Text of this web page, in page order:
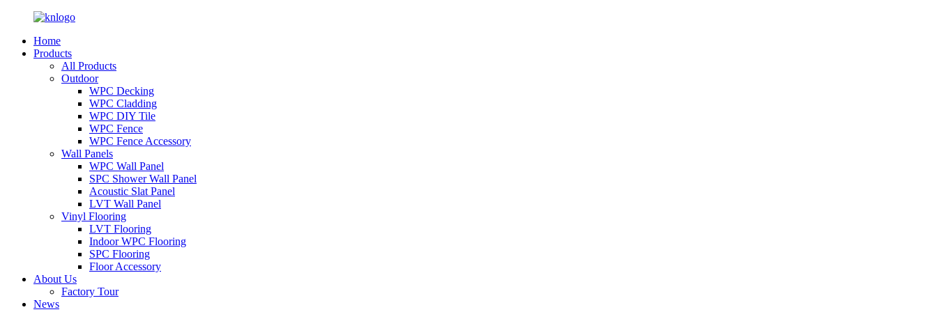
Home
Products
All Products
Outdoor
WPC Decking
WPC Cladding
WPC DIY Tile
WPC Fence
WPC Fence Accessory
Wall Panels
WPC Wall Panel
SPC Shower Wall Panel
Acoustic Slat Panel
LVT Wall Panel
Vinyl Flooring
LVT Flooring
Indoor WPC Flooring
SPC Flooring
Floor Accessory
About Us
Factory Tour
News